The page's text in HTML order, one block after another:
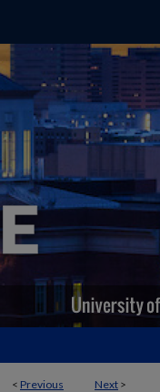
< Previous Next >